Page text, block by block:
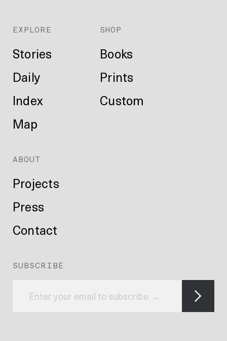
EXPLORE
Stories
Daily
Index
Map
SHOP
Books
Prints
Custom
ABOUT
Projects
Press
Contact
SUBSCRIBE